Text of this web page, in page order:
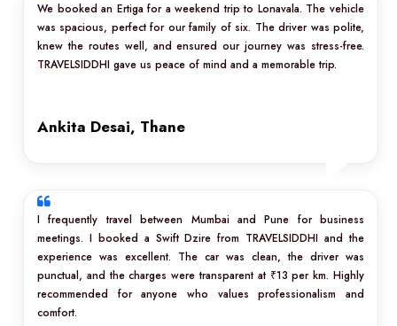
We booked an Ertiga for a weekend trip to Lonavala. The vehicle
was spacious, perfect for our family of six. The driver was polite,
knew the routes well, and ensured our journey was stress-free.
TRAVELSIDDHI gave us peace of mind and a memorable trip.
Ankita Desai, Thane
I frequently travel between Mumbai and Pune for business
meetings. I booked a Swift Dzire from TRAVELSIDDHI and the
experience was excellent. The car was clean, the driver was
punctual, and the charges were transparent at ₹13 per km. Highly
recommended for anyone who values professionalism and
comfort.